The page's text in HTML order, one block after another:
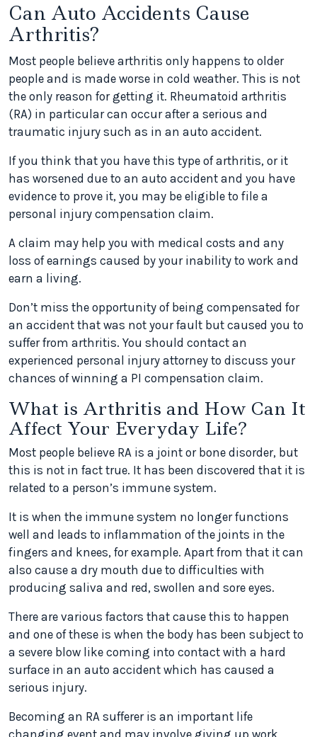
Can Auto Accidents Cause
Arthritis?
Most people believe arthritis only happens to older
people and is made worse in cold weather. This is not
the only reason for getting it. Rheumatoid arthritis
(RA) in particular can occur after a serious and
traumatic injury such as in an auto accident.
If you think that you have this type of arthritis, or it
has worsened due to an auto accident and you have
evidence to prove it, you may be eligible to file a
personal injury compensation claim.
A claim may help you with medical costs and any
loss of earnings caused by your inability to work and
earn a living.
Don’t miss the opportunity of being compensated for
an accident that was not your fault but caused you to
suffer from arthritis. You should contact an
experienced personal injury attorney to discuss your
chances of winning a PI compensation claim.
What is Arthritis and How Can It
Affect Your Everyday Life?
Most people believe RA is a joint or bone disorder, but
this is not in fact true. It has been discovered that it is
related to a person’s immune system.
It is when the immune system no longer functions
well and leads to inflammation of the joints in the
fingers and knees, for example. Apart from that it can
also cause a dry mouth due to difficulties with
producing saliva and red, swollen and sore eyes.
There are various factors that cause this to happen
and one of these is when the body has been subject to
a severe blow like coming into contact with a hard
surface in an auto accident which has caused a
serious injury.
Becoming an RA sufferer is an important life
changing event and may involve giving up work